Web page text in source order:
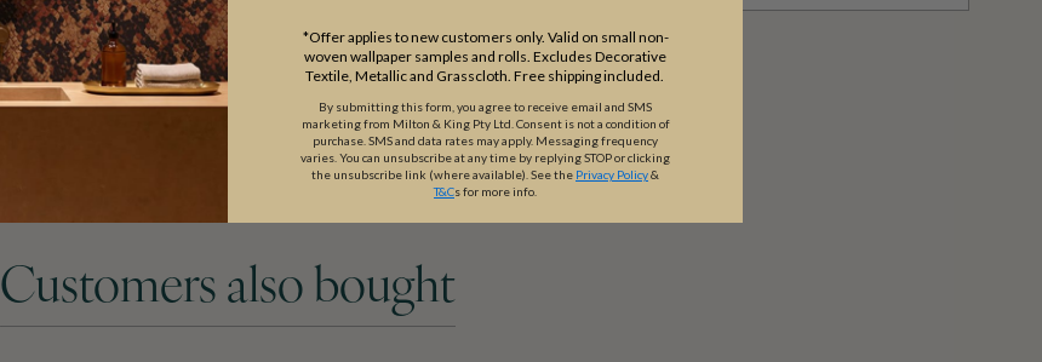
Customers also bought
*Offer applies to new customers only. Valid on small non-
woven wallpaper samples and rolls. Excludes Decorative
Textile, Metallic and Grasscloth. Free shipping included.
By submitting this form, you agree to receive email and SMS
marketing from Milton & King Pty Ltd. Consent is not a condition of
purchase. SMS and data rates may apply. Messaging frequency
varies. You can unsubscribe at any time by replying STOP or clicking
the unsubscribe link (where available). See the Privacy Policy&
T&Cs for more info.